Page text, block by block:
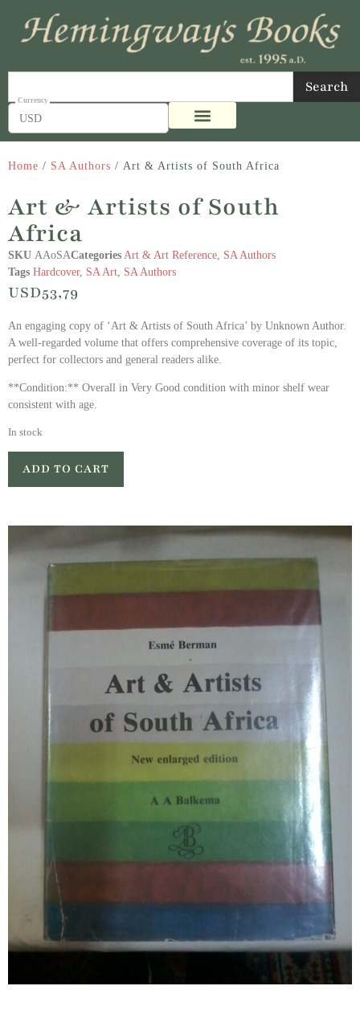
Search
USD
Home / SA Authors / Art & Artists of South Africa
Art & Artists of South
Africa
SKU AAoSACategories Art & Art Reference, SA Authors
Tags Hardcover, SA Art, SA Authors
USD53,79
An engaging copy of ‘Art & Artists of South Africa’ by Unknown Author.
A well-regarded volume that offers comprehensive coverage of its topic,
perfect for collectors and general readers alike.
**Condition:** Overall in Very Good condition with minor shelf wear
consistent with age.
In stock
ADD TO CART